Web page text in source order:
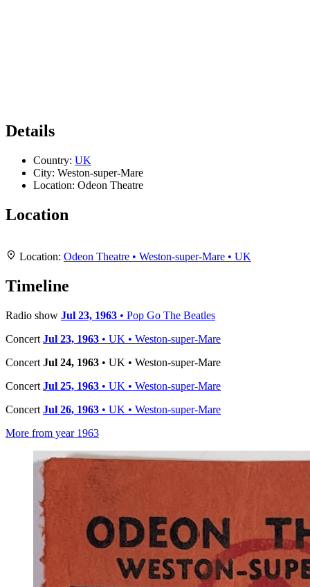
Details
Country: UK
City: Weston-super-Mare
Location: Odeon Theatre
Location
+
−
Leaflet|Map data ©
Location: Odeon Theatre • Weston-super-Mare • UK
Timeline
Radio show Jul 23, 1963 • Pop Go The Beatles
Concert Jul 23, 1963 • UK • Weston-super-Mare
Concert Jul 24, 1963 • UK • Weston-super-Mare
Concert Jul 25, 1963 • UK • Weston-super-Mare
Concert Jul 26, 1963 • UK • Weston-super-Mare
More from year 1963